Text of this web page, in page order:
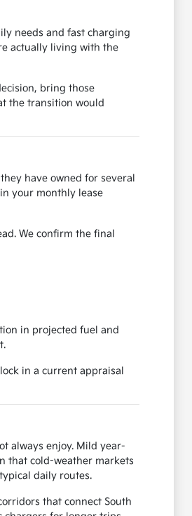
needs and fast charging
actually living with the
bring those
the transition would
have owned for several
your monthly lease
We confirm the final
in projected fuel and
in a current appraisal
always enjoy. Mild year-
that cold-weather markets
daily routes.
that connect South